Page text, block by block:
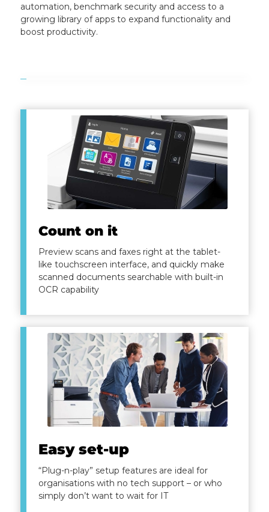
automation, benchmark security and access to a
growing library of apps to expand functionality and
boost productivity.
Count on it
Preview scans and faxes right at the tablet-
like touchscreen interface, and quickly make
scanned documents searchable with built-in
OCR capability
Easy set-up
“Plug-n-play” setup features are ideal for
organisations with no tech support – or who
simply don’t want to wait for IT